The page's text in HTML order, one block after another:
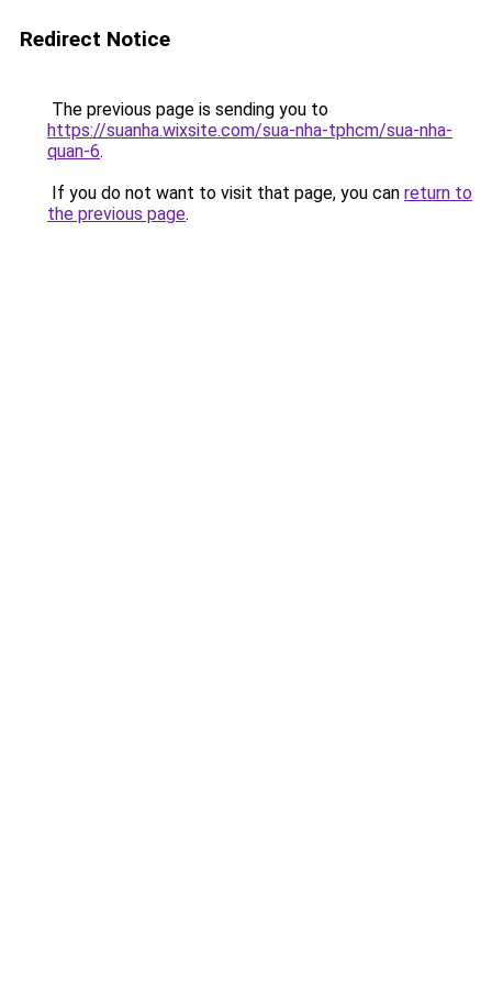
Redirect Notice
The previous page is sending you to
https://suanha.wixsite.com/sua-nha-tphcm/sua-nha-
quan-6.
If you do not want to visit that page, you can return to
the previous page.